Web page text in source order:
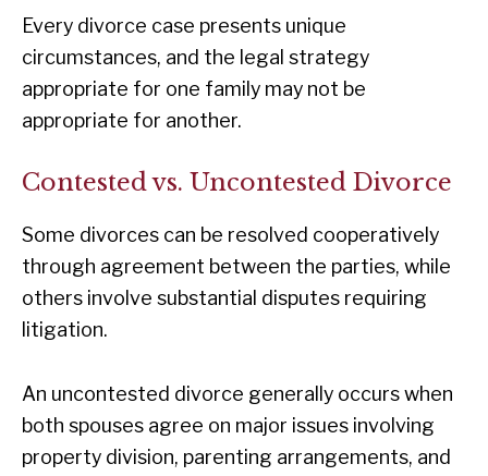
Every divorce case presents unique
circumstances, and the legal strategy
appropriate for one family may not be
appropriate for another.
Contested vs. Uncontested Divorce
Some divorces can be resolved cooperatively
through agreement between the parties, while
others involve substantial disputes requiring
litigation.
An uncontested divorce generally occurs when
both spouses agree on major issues involving
property division, parenting arrangements, and